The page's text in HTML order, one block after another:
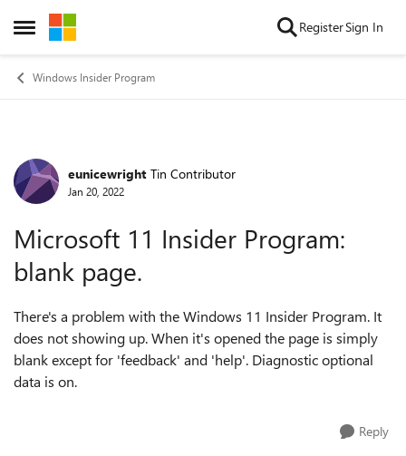
Open Side Menu
Skip to content RegisterSign In
Windows Insider Program
Forum Discussion
eunicewright Tin Contributor
Jan 20, 2022
Microsoft 11 Insider Program:
blank page.
There's a problem with the Windows 11 Insider Program. It
does not showing up. When it's opened the page is simply
blank except for 'feedback' and 'help'. Diagnostic optional
data is on.
Reply